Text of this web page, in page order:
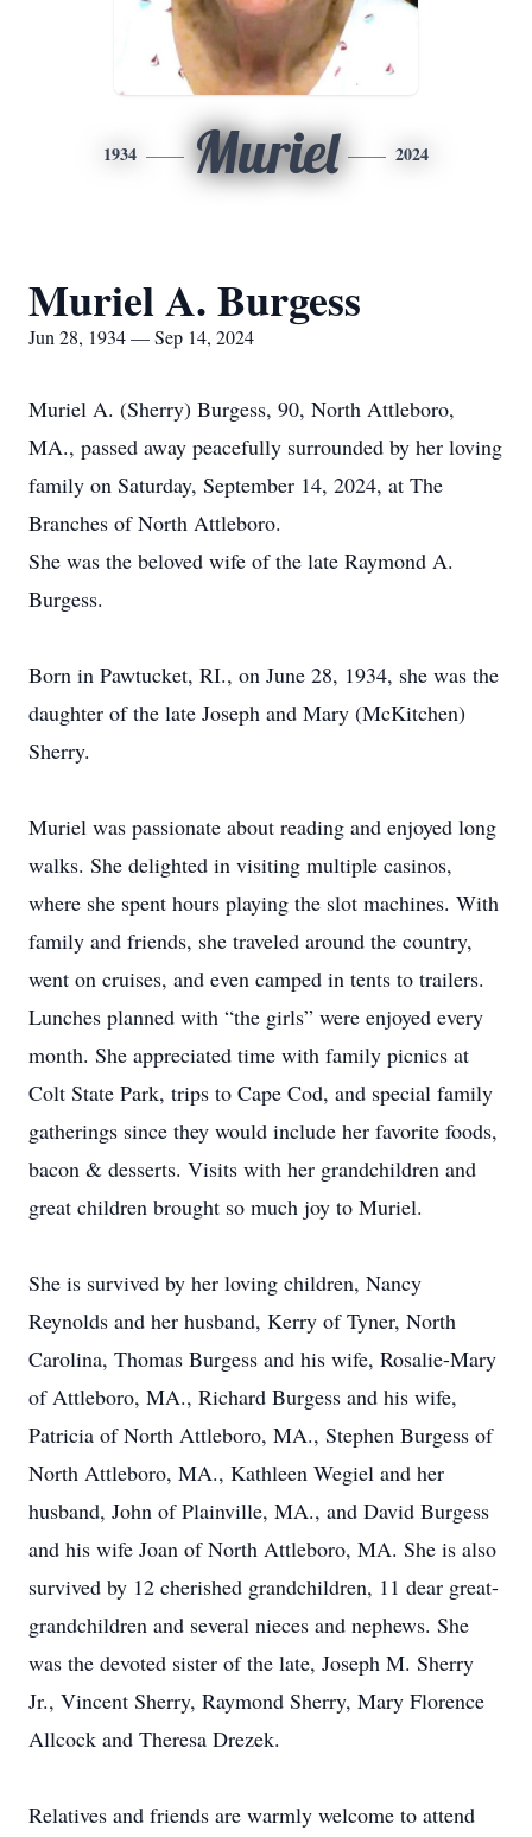
1934 Muriel 2024
Muriel A. Burgess
Jun 28, 1934 — Sep 14, 2024
Muriel A. (Sherry) Burgess, 90, North Attleboro,
MA., passed away peacefully surrounded by her loving
family on Saturday, September 14, 2024, at The
Branches of North Attleboro.
She was the beloved wife of the late Raymond A.
Burgess.
Born in Pawtucket, RI., on June 28, 1934, she was the
daughter of the late Joseph and Mary (McKitchen)
Sherry.
Muriel was passionate about reading and enjoyed long
walks. She delighted in visiting multiple casinos,
where she spent hours playing the slot machines. With
family and friends, she traveled around the country,
went on cruises, and even camped in tents to trailers.
Lunches planned with “the girls” were enjoyed every
month. She appreciated time with family picnics at
Colt State Park, trips to Cape Cod, and special family
gatherings since they would include her favorite foods,
bacon & desserts. Visits with her grandchildren and
great children brought so much joy to Muriel.
She is survived by her loving children, Nancy
Reynolds and her husband, Kerry of Tyner, North
Carolina, Thomas Burgess and his wife, Rosalie-Mary
of Attleboro, MA., Richard Burgess and his wife,
Patricia of North Attleboro, MA., Stephen Burgess of
North Attleboro, MA., Kathleen Wegiel and her
husband, John of Plainville, MA., and David Burgess
and his wife Joan of North Attleboro, MA. She is also
survived by 12 cherished grandchildren, 11 dear great-
grandchildren and several nieces and nephews. She
was the devoted sister of the late, Joseph M. Sherry
Jr., Vincent Sherry, Raymond Sherry, Mary Florence
Allcock and Theresa Drezek.
Relatives and friends are warmly welcome to attend